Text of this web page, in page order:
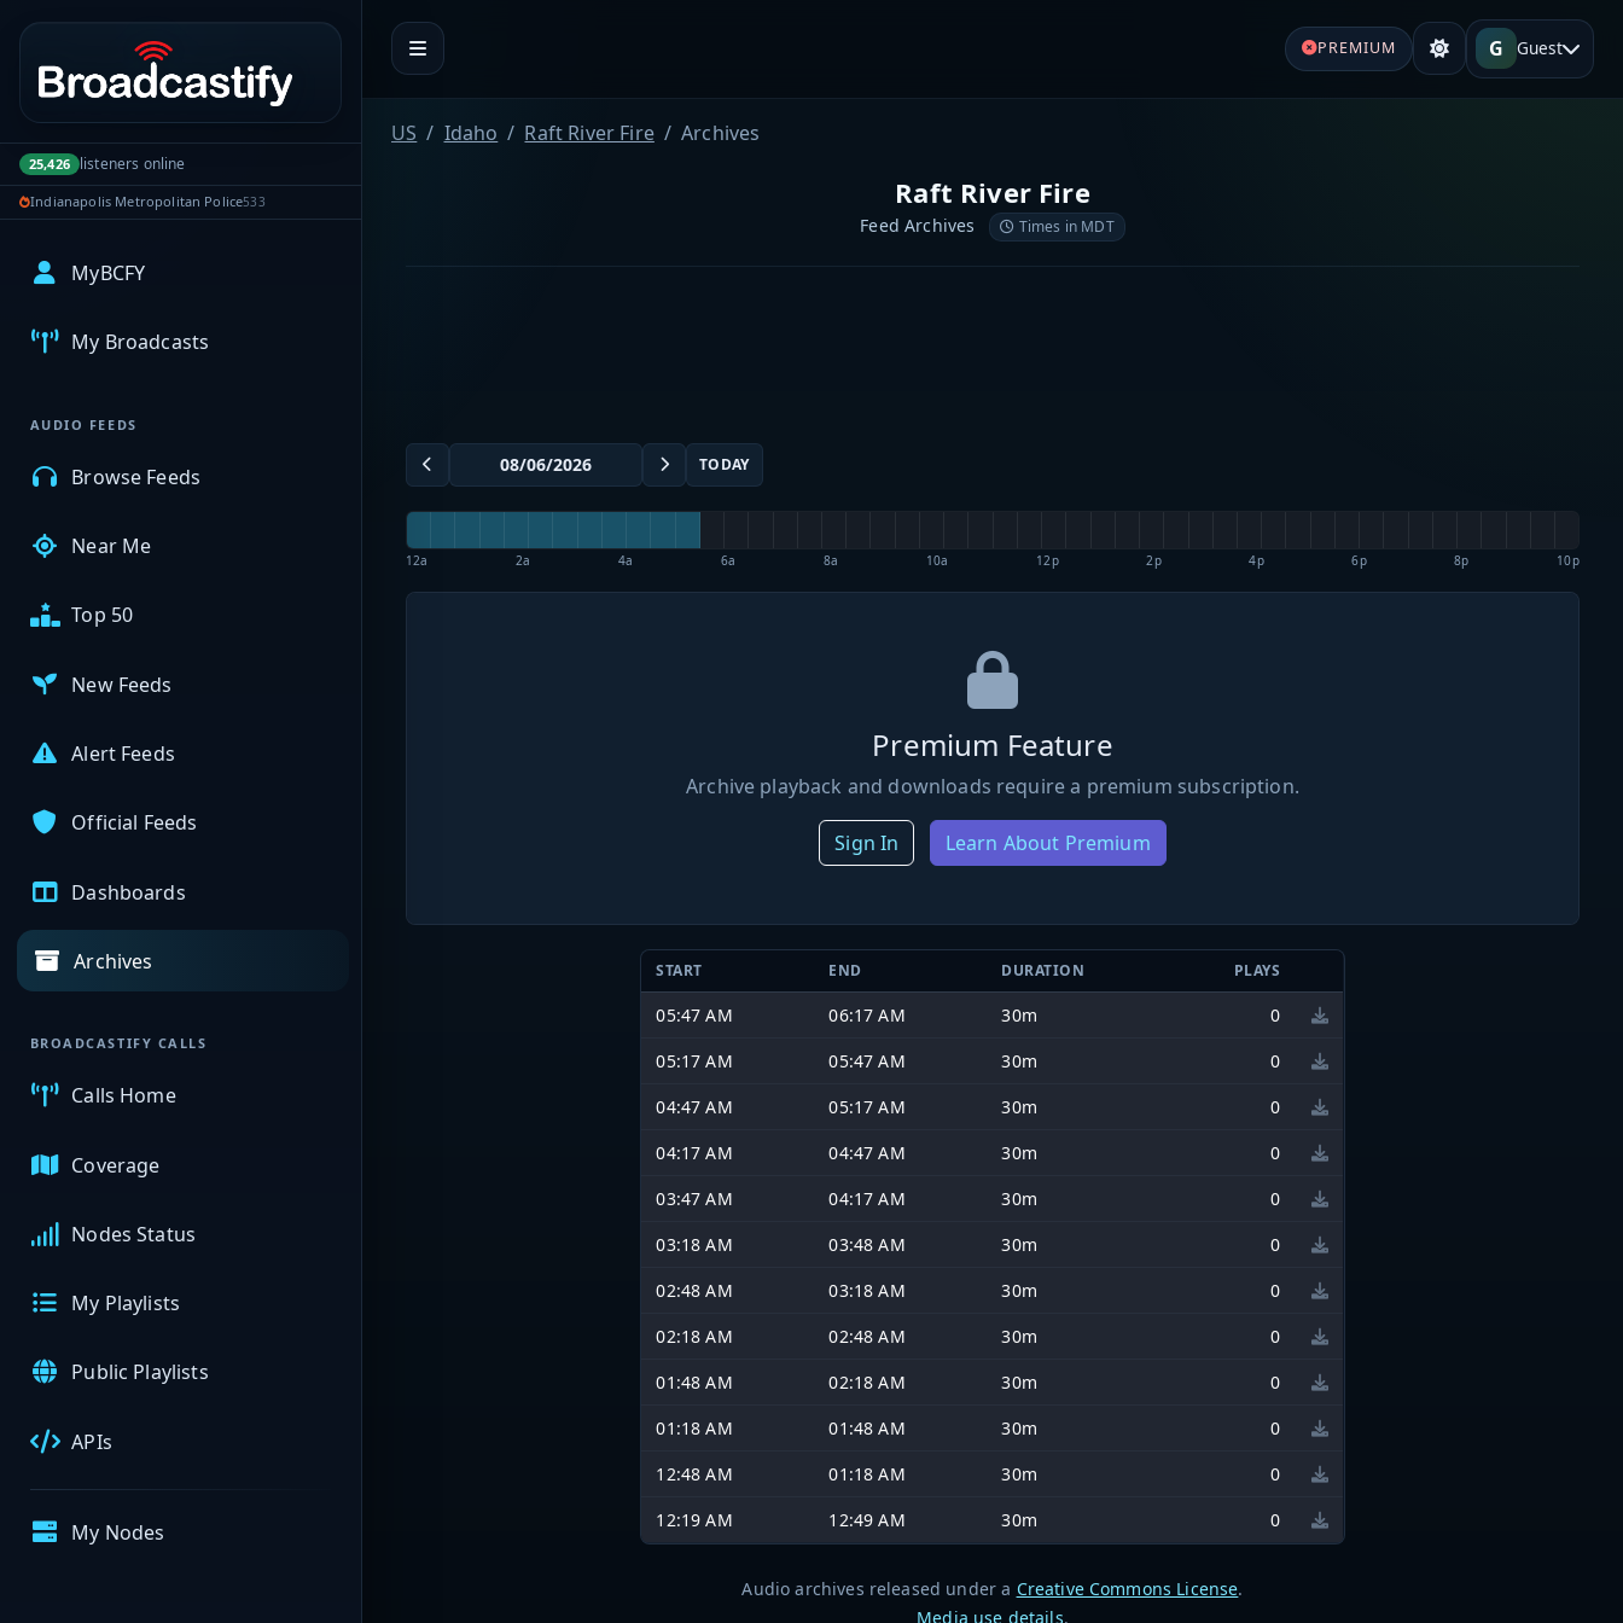
Portal navigation
25,426 listeners online
Indianapolis Metropolitan Police533
MyBCFY
My Broadcasts
AUDIO FEEDS
Browse Feeds
Near Me
Top 50
New Feeds
Alert Feeds
Official Feeds
Dashboards
Archives
BROADCASTIFY CALLS
Calls Home
Coverage
Nodes Status
My Playlists
Public Playlists
APIs
My Nodes
PREMIUM G Guest
US Idaho Raft River Fire Archives
Raft River Fire
Feed Archives Times in MDT
TODAY
12a 2a 4a 6a 8a 10a 12p 2p 4p 6p 8p 10p
Premium Feature
Archive playback and downloads require a premium subscription.
Sign In Learn About Premium
START END DURATION PLAYS
05:47 AM 06:17 AM 30m
0
05:17 AM
05:47 AM 30m
0
04:47 AM
05:17 AM 30m
0
04:17 AM
04:47 AM 30m
0
03:47 AM
04:17 AM 30m
0
03:18 AM
03:48 AM 30m
0
02:48 AM
03:18 AM 30m
0
02:18 AM
02:48 AM 30m
0
01:48 AM
02:18 AM 30m
0
01:18 AM
01:48 AM 30m
0
12:48 AM
01:18 AM 30m
0
12:19 AM
12:49 AM 30m 0
Audio archives released under a Creative Commons License.
Media use details.